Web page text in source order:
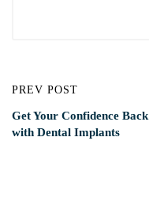
PREV POST
Get Your Confidence Back
with Dental Implants